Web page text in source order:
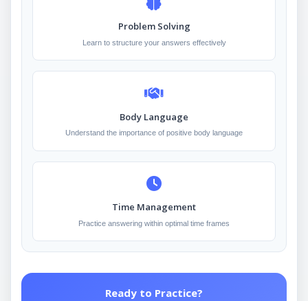
Problem Solving
Learn to structure your answers effectively
Body Language
Understand the importance of positive body language
Time Management
Practice answering within optimal time frames
Ready to Practice?